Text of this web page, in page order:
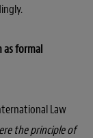
formal
Law
the principle of